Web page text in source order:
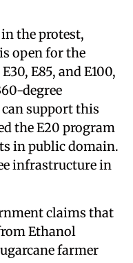
the protest,
open for the
E85, and E100,
degree
support this
the E20 program
in public domain.
infrastructure in
claims that
Ethanol
farmer